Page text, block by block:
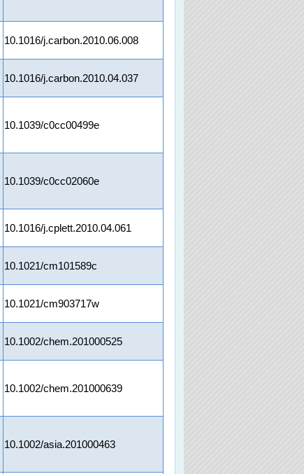
10.1016/j.carbon.2010.06.008
10.1016/j.carbon.2010.04.037
10.1039/c0cc00499e
10.1039/c0cc02060e
10.1016/j.cplett.2010.04.061
10.1021/cm101589c
10.1021/cm903717w
10.1002/chem.201000525
10.1002/chem.201000639
10.1002/asia.201000463